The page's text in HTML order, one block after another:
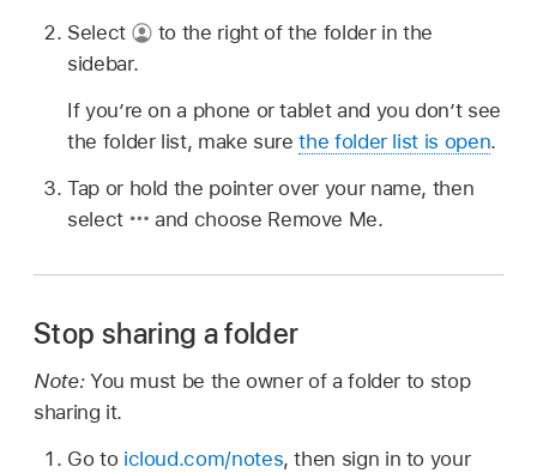
Select
to the right of the folder in the
sidebar.
If you’re on a phone or tablet and you don’t see
the folder list, make surethe folder list is open.
Tap or hold the pointer over your name, then
select
and choose Remove Me.
Stop sharing a folder
Note: You must be the owner of a folder to stop
sharing it.
Go to icloud.com/notes, then sign in to your